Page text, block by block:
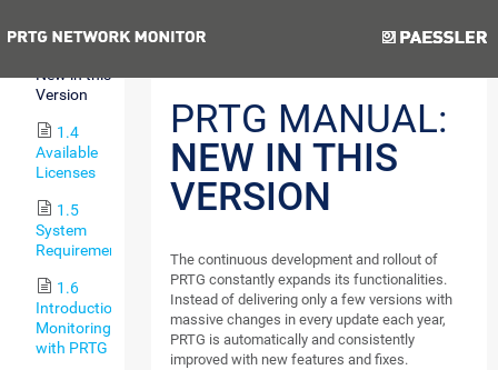
New in this
Version
1.4
Available
Licenses
1.5
System
Requirements
1.6
Introduction:
Monitoring
with PRTG
Next
PRTG MANUAL:
NEW IN THIS
VERSION
The continuous development and rollout of
PRTG constantly expands its functionalities.
Instead of delivering only a few versions with
massive changes in every update each year,
PRTG is automatically and consistently
improved with new features and fixes.